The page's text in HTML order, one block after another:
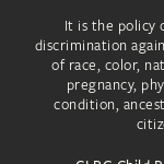
It is the policy
discrimination
of race, color,
pregnancy,
condition,